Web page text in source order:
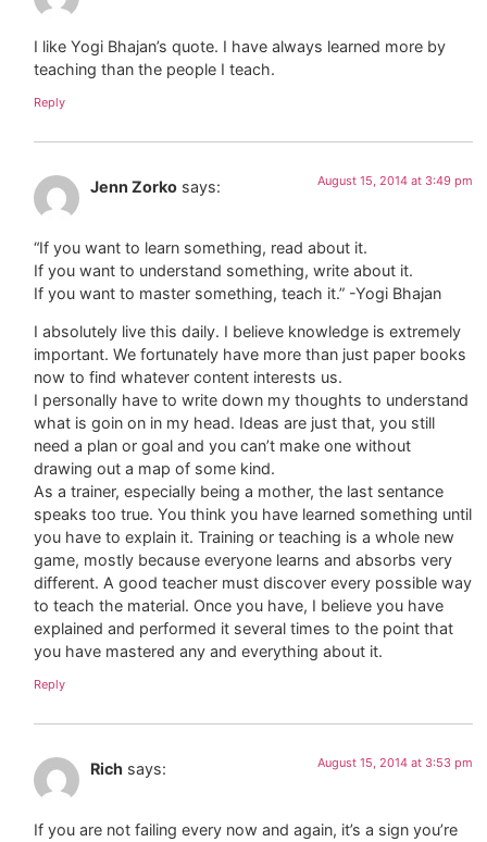
I like Yogi Bhajan’s quote. I have always learned more by
teaching than the people I teach.
Reply
Jenn Zorko says: August 15, 2014 at 3:49 pm
“If you want to learn something, read about it.
If you want to understand something, write about it.
If you want to master something, teach it.” -Yogi Bhajan
I absolutely live this daily. I believe knowledge is extremely
important. We fortunately have more than just paper books
now to find whatever content interests us.
I personally have to write down my thoughts to understand
what is goin on in my head. Ideas are just that, you still
need a plan or goal and you can’t make one without
drawing out a map of some kind.
As a trainer, especially being a mother, the last sentance
speaks too true. You think you have learned something until
you have to explain it. Training or teaching is a whole new
game, mostly because everyone learns and absorbs very
different. A good teacher must discover every possible way
to teach the material. Once you have, I believe you have
explained and performed it several times to the point that
you have mastered any and everything about it.
Reply
Rich says: August 15, 2014 at 3:53 pm
If you are not failing every now and again, it’s a sign you’re